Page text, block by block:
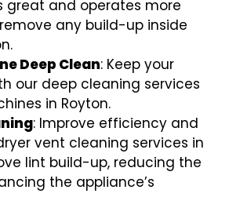
great and operates more
any build-up inside
Deep Clean: Keep your
our deep cleaning services
in Royton.
: Improve efficiency and
vent cleaning services in
lint build-up, reducing the
the appliance’s